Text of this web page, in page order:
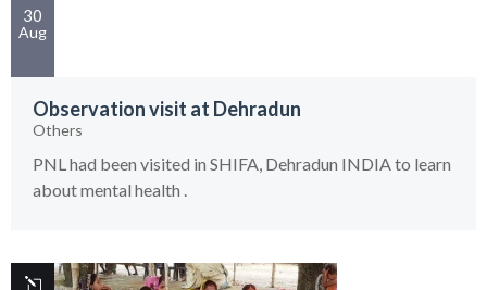
30
Aug
Observation visit at Dehradun
Others
PNL had been visited in SHIFA, Dehradun INDIA to learn
about mental health .